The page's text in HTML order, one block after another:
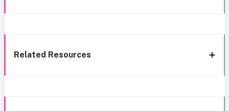
Related Resources